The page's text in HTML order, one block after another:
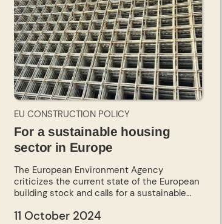
EU CONSTRUCTION POLICY
For a sustainable housing
sector in Europe
The European Environment Agency
criticizes the current state of the European
building stock and calls for a sustainable
have published a manifesto for the social
11 October 2024